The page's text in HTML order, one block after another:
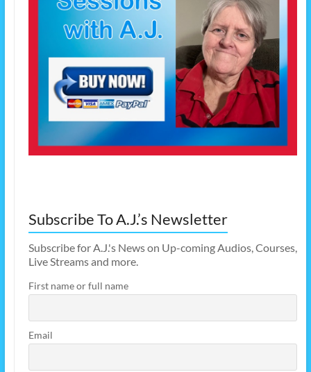
Subscribe To A.J.’s Newsletter
Subscribe for A.J.'s News on Up-coming Audios, Courses,
Live Streams and more.
First name or full name
Email